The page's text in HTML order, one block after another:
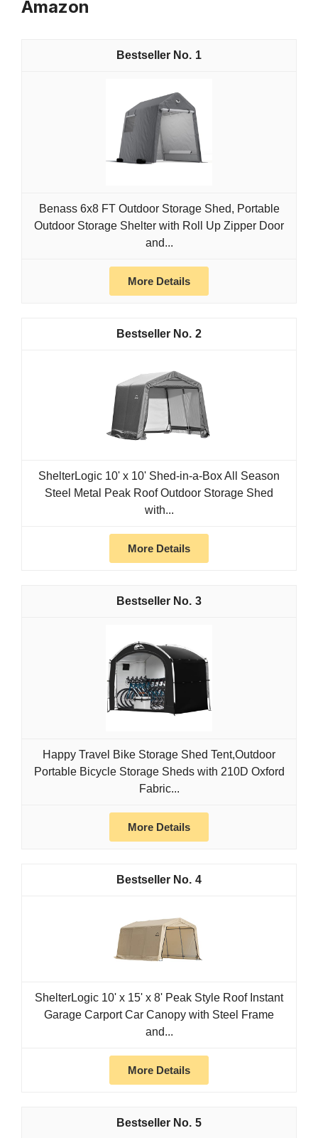
Amazon
1
Benass 6x8 FT Outdoor Storage Shed, Portable
Outdoor Storage Shelter with Roll Up Zipper Door
and...
More Details
2
ShelterLogic 10' x 10' Shed-in-a-Box All Season
Steel Metal Peak Roof Outdoor Storage Shed
with...
More Details
3
Happy Travel Bike Storage Shed Tent,Outdoor
Portable Bicycle Storage Sheds with 210D Oxford
Fabric...
More Details
4
ShelterLogic 10' x 15' x 8' Peak Style Roof Instant
Garage Carport Car Canopy with Steel Frame
and...
More Details
5